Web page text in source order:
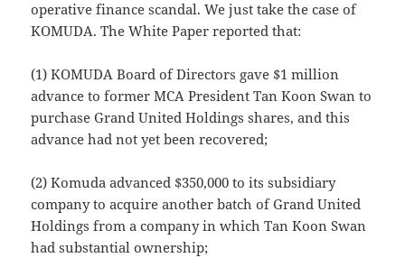
operative finance scandal. We just take the case of
KOMUDA. The White Paper reported that:
(1) KOMUDA Board of Directors gave $1 million
advance to former MCA President Tan Koon Swan to
purchase Grand United Holdings shares, and this
advance had not yet been recovered;
(2) Komuda advanced $350,000 to its subsidiary
company to acquire another batch of Grand United
Holdings from a company in which Tan Koon Swan
had substantial ownership;